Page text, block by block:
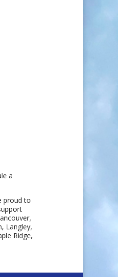
a
proud to
Langley,
Ridge,